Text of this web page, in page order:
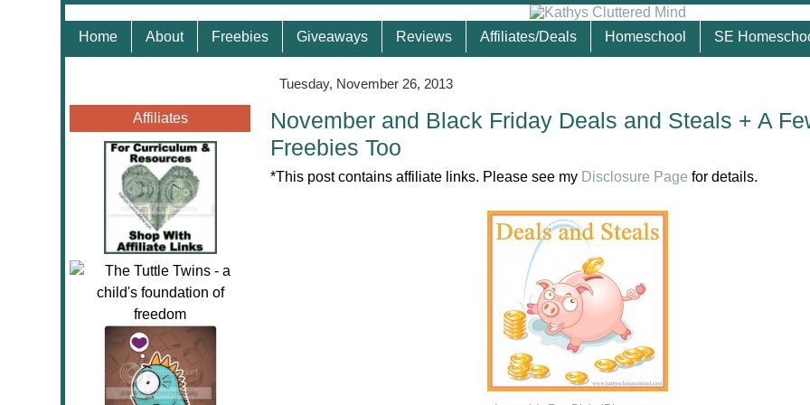
Home About Freebies Giveaways Reviews Affiliates/Deals Homeschool SE
Affiliates
Tuesday, November 26, 2013
November and Black Friday Deals and Steals + A
Freebies Too
*This post contains affiliate links. Please see my Disclosure Page for details.